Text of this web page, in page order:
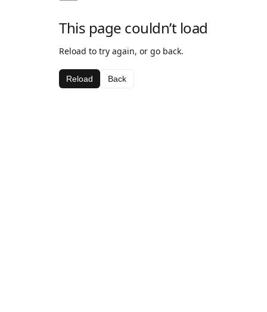
This page couldn’t load
Reload to try again, or go back.
Reload Back